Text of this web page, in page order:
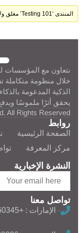
المنتدى ‘Testing 101’ مغلق ولا يمكن إضافة موضوعات أو ردود جديدة.
نتعاون مع المؤسسات
خلال منظومة متكاملة
الذكية المدعومة
يحقق أثرًا ملموسًا
All Rights Reserved.
روابط
الصفحة الرئيسية
مركز المعرفة
النشرة الإخبارية
تواصل معنا
الإمارات : +971544660345